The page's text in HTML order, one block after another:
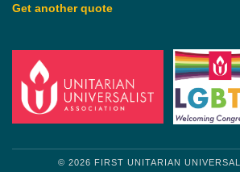
Get another quote
© 2026 FIRST UNITARIAN